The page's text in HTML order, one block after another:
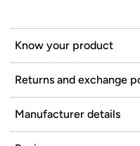
Know your product
Returns and exchange
Manufacturer details